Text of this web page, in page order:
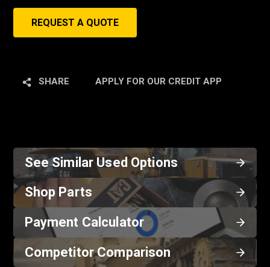
REQUEST A QUOTE
SHARE APPLY FOR OUR CREDIT APP
See Similar Used Options
Shop Parts
Payment Calculator
Competitor Comparison